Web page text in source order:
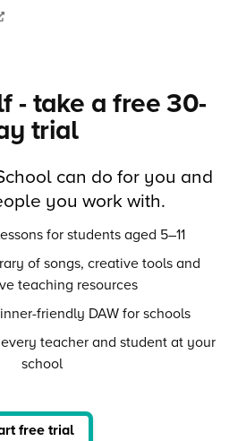
- take a free 30-
trial
can do for you and
you work with.
for students aged 5–11
of songs, creative tools and
teaching resources
friendly DAW for schools
teacher and student at your
school
free trial